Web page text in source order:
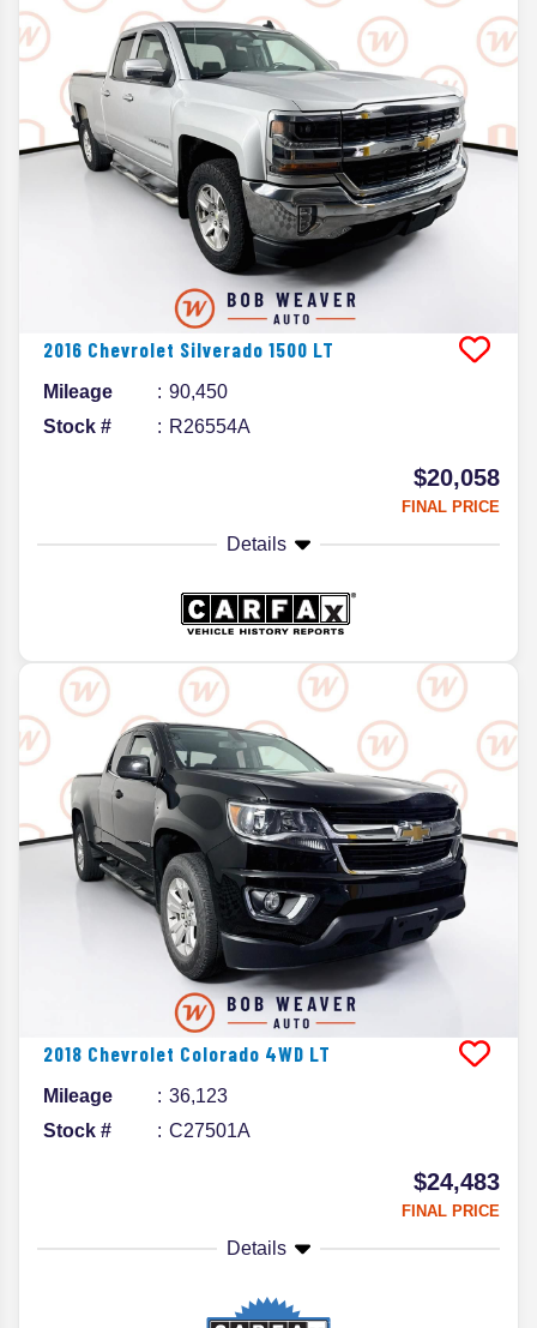
2016 Chevrolet Silverado 1500 LT
Mileage
90,450
Stock #
R26554A
$20,058
FINAL PRICE
Details
2018 Chevrolet Colorado 4WD LT
Mileage
36,123
Stock #
C27501A
$24,483
FINAL PRICE
Details